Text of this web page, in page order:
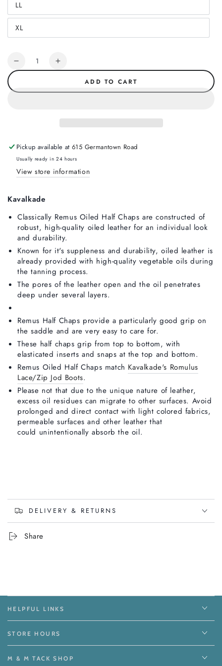
or
unavailable
LL
Variant
sold
out
or
unavailable
XL
Variant
sold
unavailable
Decrease
Black
Increase
Oiled
Half
Black
ADD TO CART
Pickup available at615 Germantown Road
Usually ready in 24 hours
View store information
Kavalkade
Classically Remus Oiled Half Chaps are constructed of
robust, high-quality oiled leather for an individual look
and durability.
Known for it's suppleness and durability, oiled leather is
already provided with high-quality vegetable oils during
the tanning process.
The pores of the leather open and the oil penetrates
deep under several layers.
Remus Half Chaps provide a particularly good grip on
the saddle and are very easy to care for.
These half chaps grip from top to bottom, with
elasticated inserts and snaps at the top and bottom.
Remus Oiled Half Chaps match Kavalkade's Romulus
Lace/Zip Jod Boots.
Please not that due to the unique nature of leather,
excess oil residues can migrate to other surfaces. Avoid
prolonged and direct contact with light colored fabrics,
permeable surfaces and other leather that
could unintentionally absorb the oil.
DELIVERY & RETURNS
Share
HELPFUL LINKS
STORE HOURS
M & M TACK SHOP